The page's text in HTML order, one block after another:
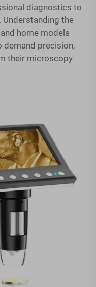
diagnostics to
the
home models
demand precision,
their microscopy